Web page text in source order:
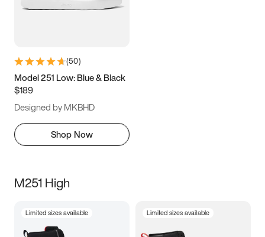
(50)
Model 251 Low: Blue & Black
$189
Designed by MKBHD
Shop Now
M251 High
Limited sizes available Limited sizes available